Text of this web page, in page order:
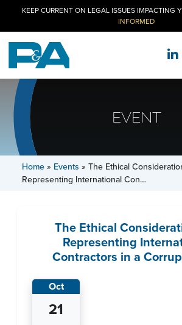
KEEP CURRENT ON LEGAL ISSUES IMPACTING
INFORMED
EVENT
Home » Events » The Ethical
Representing International Con…
The Ethical
Representing
Contractors in a
Oct
21